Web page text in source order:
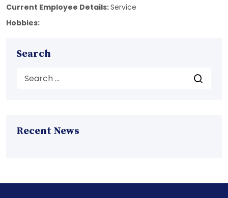
Current Employee Details:Service
Hobbies:
Search
Recent News